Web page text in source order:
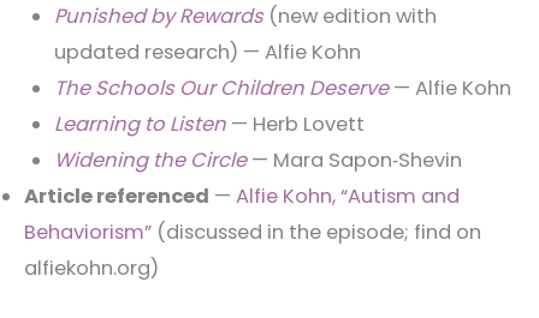
Punished by Rewards(new edition with
updated research) — Alfie Kohn
The Schools Our Children Deserve— Alfie Kohn
Learning to Listen— Herb Lovett
Widening the Circle— Mara Sapon‑Shevin
Article referenced — Alfie Kohn, “Autism and
Behaviorism” (discussed in the episode; find on
alfiekohn.org)